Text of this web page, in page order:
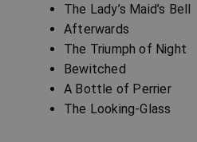
The Lady’s Maid’s Bell
Afterwards
The Triumph of Night
Bewitched
A Bottle of Perrier
The Looking-Glass